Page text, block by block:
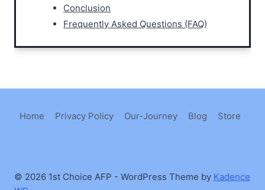
Conclusion
Frequently Asked Questions (FAQ)
Home Privacy Policy Our-Journey Blog Store
© 2026 1st Choice AFP - WordPress Theme by Kadence